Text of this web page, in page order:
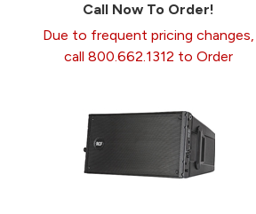
Call Now To Order!
Due to frequent pricing changes,
call 800.662.1312 to Order